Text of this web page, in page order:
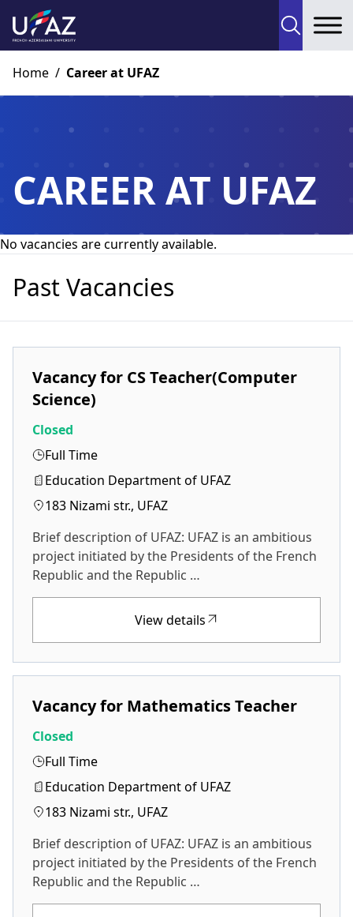
Home / Career at UFAZ
CAREER AT UFAZ
No vacancies are currently available.
Past Vacancies
Vacancy for CS Teacher(Computer
Science)
Closed
Full Time
Education Department of UFAZ
183 Nizami str., UFAZ
Brief description of UFAZ: UFAZ is an ambitious
project initiated by the Presidents of the French
Republic and the Republic …
View details
Vacancy for Mathematics Teacher
Closed
Full Time
Education Department of UFAZ
183 Nizami str., UFAZ
Brief description of UFAZ: UFAZ is an ambitious
project initiated by the Presidents of the French
Republic and the Republic …